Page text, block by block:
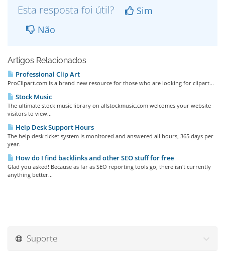
Esta resposta foi útil?
Sim
Não
Artigos Relacionados
Professional Clip Art
ProClipart.com is a brand new resource for those who are looking for clipart...
Stock Music
The ultimate stock music library on allstockmusic.com welcomes your website
visitors to view...
Help Desk Support Hours
The help desk ticket system is monitored and answered all hours, 365 days per
year.
How do I find backlinks and other SEO stuff for free
Glad you asked! Because as far as SEO reporting tools go, there isn't currently
anything better...
Suporte